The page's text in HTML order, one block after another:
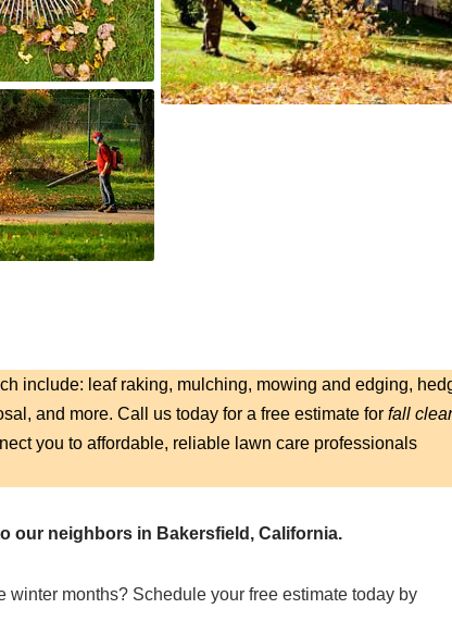
include: leaf raking, mulching, mowing and edging,
and more. Call us today for a free estimate for fall
you to affordable, reliable lawn care professionals
our neighbors in Bakersfield, California.
months? Schedule your free estimate today by